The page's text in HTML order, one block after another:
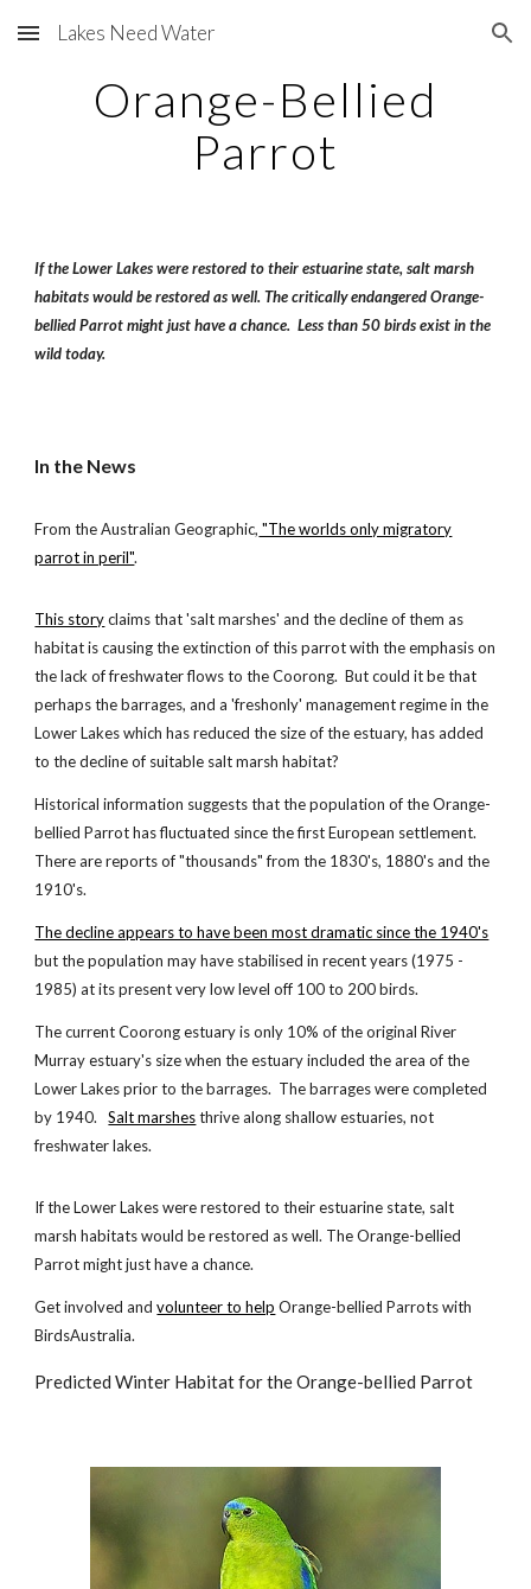
Skip to main content Skip to navigation
Lakes Need Water
Orange-Bellied
Parrot
If the Lower Lakes were restored to their estuarine state, salt marsh
habitats would be restored as well. The critically endangered Orange-
bellied Parrot might just have a chance. Less than 50 birds exist in the
wild today.
In the News
From the Australian Geographic, "The worlds only migratory
parrot in peril".
This storyclaims that 'salt marshes' and the decline of them as
habitat is causing the extinction of this parrot with the emphasis on
the lack of freshwater flows to the Coorong. But could it be that
perhaps the barrages, and a 'freshonly' management regime in the
Lower Lakes which has reduced the size of the estuary, has added
to the decline of suitable salt marsh habitat?
Historical information suggests that the population of the Orange-
bellied Parrot has fluctuated since the first European settlement.
There are reports of "thousands" from the 1830's, 1880's and the
1910's.
The decline appears to have been most dramatic since the 1940's
but the population may have stabilised in recent years (1975 -
1985) at its present very low level off 100 to 200 birds.
The current Coorong estuary is only 10% of the original River
Murray estuary's size when the estuary included the area of the
Lower Lakes prior to the barrages. The barrages were completed
by 1940.Salt marshesthrive along shallow estuaries, not
freshwater lakes.
If the Lower Lakes were restored to their estuarine state, salt
marsh habitats would be restored as well. The Orange-bellied
Parrot might just have a chance.
Get involved and volunteer to help Orange-bellied Parrots with
BirdsAustralia.
Predicted Winter Habitat for the Orange-bellied Parrot